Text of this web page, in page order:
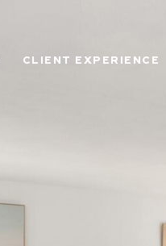
CLIENT EXPERIENCE